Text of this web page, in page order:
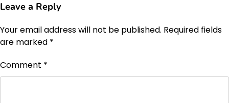
Leave a Reply
Your email address will not be published. Required fields
are marked *
Comment *